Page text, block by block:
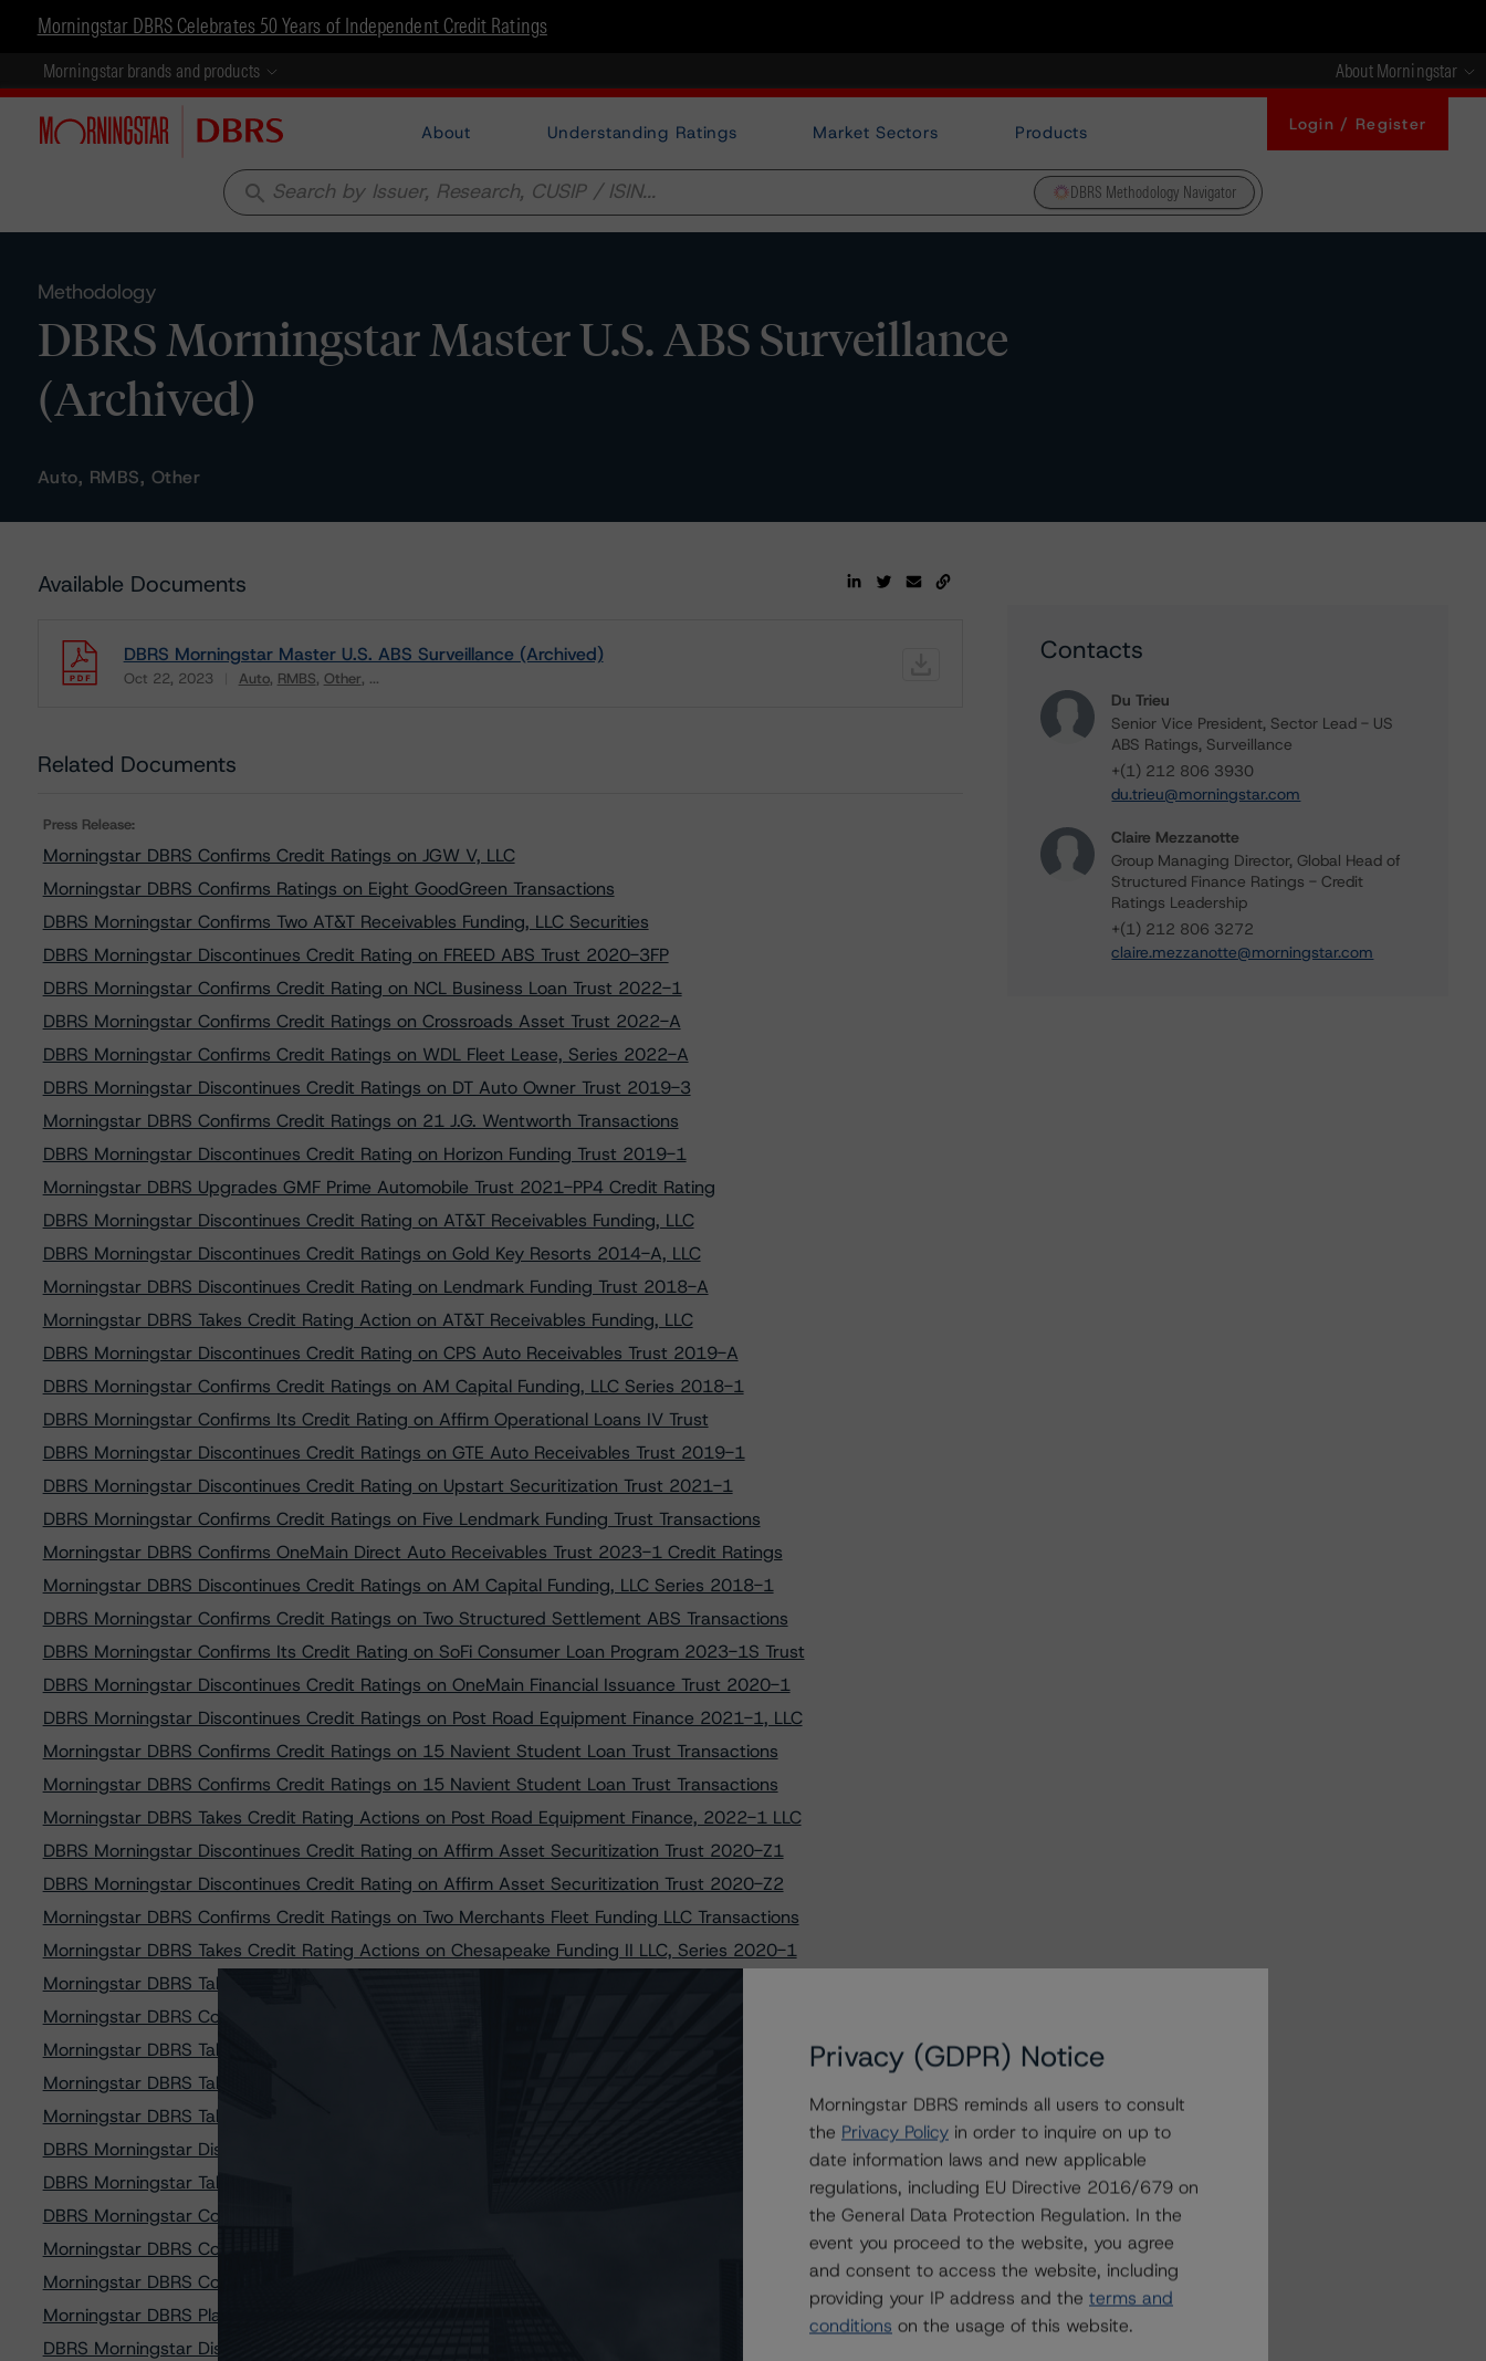
Morningstar DBRS Celebrates 50 Years of Independent Credit Ratings
Morningstar brands and products About Morningstar
About Understanding Ratings Market Sectors Products Login / Register
search DBRS Methodology Navigator
Methodology
DBRS Morningstar Master U.S. ABS Surveillance
(Archived)
Auto, RMBS, Other
Available Documents
DBRS Morningstar Master U.S. ABS Surveillance (Archived)
Oct 22, 2023 Auto RMBS Other ...
Related Documents
Press Release:
Morningstar DBRS Confirms Credit Ratings on JGW V, LLC
Morningstar DBRS Confirms Ratings on Eight GoodGreen Transactions
DBRS Morningstar Confirms Two AT&T Receivables Funding, LLC Securities
DBRS Morningstar Discontinues Credit Rating on FREED ABS Trust 2020-3FP
DBRS Morningstar Confirms Credit Rating on NCL Business Loan Trust 2022-1
DBRS Morningstar Confirms Credit Ratings on Crossroads Asset Trust 2022-A
DBRS Morningstar Confirms Credit Ratings on WDL Fleet Lease, Series 2022-A
DBRS Morningstar Discontinues Credit Ratings on DT Auto Owner Trust 2019-3
Morningstar DBRS Confirms Credit Ratings on 21 J.G. Wentworth Transactions
DBRS Morningstar Discontinues Credit Rating on Horizon Funding Trust 2019-1
Morningstar DBRS Upgrades GMF Prime Automobile Trust 2021-PP4 Credit Rating
DBRS Morningstar Discontinues Credit Rating on AT&T Receivables Funding, LLC
DBRS Morningstar Discontinues Credit Ratings on Gold Key Resorts 2014-A, LLC
Morningstar DBRS Discontinues Credit Rating on Lendmark Funding Trust 2018-A
Morningstar DBRS Takes Credit Rating Action on AT&T Receivables Funding, LLC
DBRS Morningstar Discontinues Credit Rating on CPS Auto Receivables Trust 2019-A
DBRS Morningstar Confirms Credit Ratings on AM Capital Funding, LLC Series 2018-1
DBRS Morningstar Confirms Its Credit Rating on Affirm Operational Loans IV Trust
DBRS Morningstar Discontinues Credit Ratings on GTE Auto Receivables Trust 2019-1
DBRS Morningstar Discontinues Credit Rating on Upstart Securitization Trust 2021-1
DBRS Morningstar Confirms Credit Ratings on Five Lendmark Funding Trust Transactions
Morningstar DBRS Confirms OneMain Direct Auto Receivables Trust 2023-1 Credit Ratings
Morningstar DBRS Discontinues Credit Ratings on AM Capital Funding, LLC Series 2018-1
DBRS Morningstar Confirms Credit Ratings on Two Structured Settlement ABS Transactions
DBRS Morningstar Confirms Its Credit Rating on SoFi Consumer Loan Program 2023-1S Trust
DBRS Morningstar Discontinues Credit Ratings on OneMain Financial Issuance Trust 2020-1
DBRS Morningstar Discontinues Credit Ratings on Post Road Equipment Finance 2021-1, LLC
Morningstar DBRS Confirms Credit Ratings on 15 Navient Student Loan Trust Transactions
Morningstar DBRS Confirms Credit Ratings on 15 Navient Student Loan Trust Transactions
Morningstar DBRS Takes Credit Rating Actions on Post Road Equipment Finance, 2022-1 LLC
DBRS Morningstar Discontinues Credit Rating on Affirm Asset Securitization Trust 2020-Z1
DBRS Morningstar Discontinues Credit Rating on Affirm Asset Securitization Trust 2020-Z2
Morningstar DBRS Confirms Credit Ratings on Two Merchants Fleet Funding LLC Transactions
Morningstar DBRS Takes Credit Rating Actions on Chesapeake Funding II LLC, Series 2020-1
Morningstar DBRS Takes Credit Rating Actions on Credit Acceptance Auto Loan Trust 2020-3
Morningstar DBRS Confirms Credit Ratings on 12 CommonBond Student Loan Trust Transactions
Morningstar DBRS Takes Credit Rating Actions on Lobel Automobile Receivables Trust 2023-1
Morningstar DBRS Takes Credit Rating Actions on SoFi Professional Loan Program 2017-A LLC
Morningstar DBRS Takes Credit Rating Actions on SoFi Professional Loan Program 2017-B LLC
DBRS Morningstar Discontinues Credit Ratings on Merchants Fleet Funding LLC, Series 2022-3
DBRS Morningstar Takes Credit Rating Actions on 14 CPS Auto Receivables Trust Transactions
DBRS Morningstar Confirms Credit Ratings on Six Hertz Vehicle Financing III LLC Transactions
Morningstar DBRS Confirms Credit Ratings on 11 SMB Private Education Loan Trust Transactions
Morningstar DBRS Confirms Credit Ratings on Two Donlen Fleet Lease Funding 2 LLC Transactions
Morningstar DBRS Places Credit Ratings on Vine 2020-1 Under Review With Negative Implications
DBRS Morningstar Discontinues Credit Ratings on Pennsylvania Higher Education Assistance Agency
Contacts
Du Trieu
Senior Vice President, Sector Lead - US
ABS Ratings, Surveillance
+(1) 212 806 3930
du.trieu@morningstar.com
Claire Mezzanotte
Group Managing Director, Global Head of
Structured Finance Ratings - Credit
Ratings Leadership
+(1) 212 806 3272
claire.mezzanotte@morningstar.com
Privacy (GDPR) Notice
Morningstar DBRS reminds all users to consult
the Privacy Policy in order to inquire on up to
date information laws and new applicable
regulations, including EU Directive 2016/679 on
the General Data Protection Regulation. In the
event you proceed to the website, you agree
and consent to access the website, including
providing your IP address and the terms and
conditions on the usage of this website.